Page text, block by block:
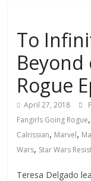
To
Beyond
Rogue
April 27, 2018
Fangirls Going Rogue,
Calrissian, Marvel,
Wars, Star Wars
Teresa Delgado